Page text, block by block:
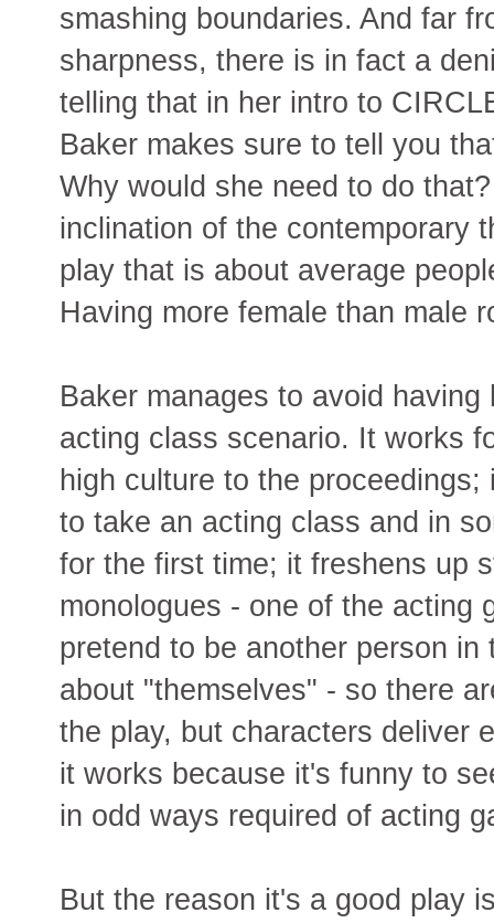
smashing boundaries. And far
sharpness, there is in fact a
telling that in her intro to
Baker makes sure to tell you
Why would she need to do
inclination of the contemporary
play that is about average
Having more female than male
Baker manages to avoid
acting class scenario. It works
high culture to the
to take an acting class and in
for the first time; it freshens up
monologues - one of the acting
pretend to be another person
about "themselves" - so there
the play, but characters deliver
it works because it's funny to
in odd ways required of acting
But the reason it's a good play